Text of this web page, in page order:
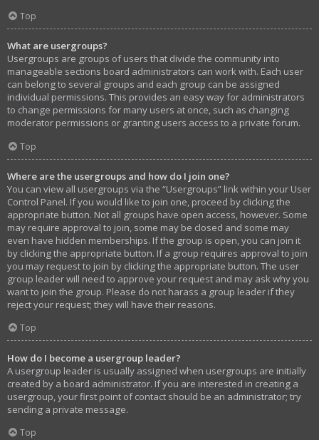
Top
What are usergroups?
Usergroups are groups of users that divide the community into
manageable sections board administrators can work with. Each user
can belong to several groups and each group can be assigned
individual permissions. This provides an easy way for administrators
to change permissions for many users at once, such as changing
moderator permissions or granting users access to a private forum.
Top
Where are the usergroups and how do I join one?
You can view all usergroups via the “Usergroups” link within your User
Control Panel. If you would like to join one, proceed by clicking the
appropriate button. Not all groups have open access, however. Some
may require approval to join, some may be closed and some may
even have hidden memberships. If the group is open, you can join it
by clicking the appropriate button. If a group requires approval to join
you may request to join by clicking the appropriate button. The user
group leader will need to approve your request and may ask why you
want to join the group. Please do not harass a group leader if they
reject your request; they will have their reasons.
Top
How do I become a usergroup leader?
A usergroup leader is usually assigned when usergroups are initially
created by a board administrator. If you are interested in creating a
usergroup, your first point of contact should be an administrator; try
sending a private message.
Top